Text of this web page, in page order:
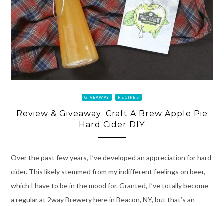
GIVEAWAY RECIPES
Review & Giveaway: Craft A Brew Apple Pie
Hard Cider DIY
Over the past few years, I’ve developed an appreciation for hard
cider. This likely stemmed from my indifferent feelings on beer,
which I have to be in the mood for. Granted, I’ve totally become
a regular at 2way Brewery here in Beacon, NY, but that’s an